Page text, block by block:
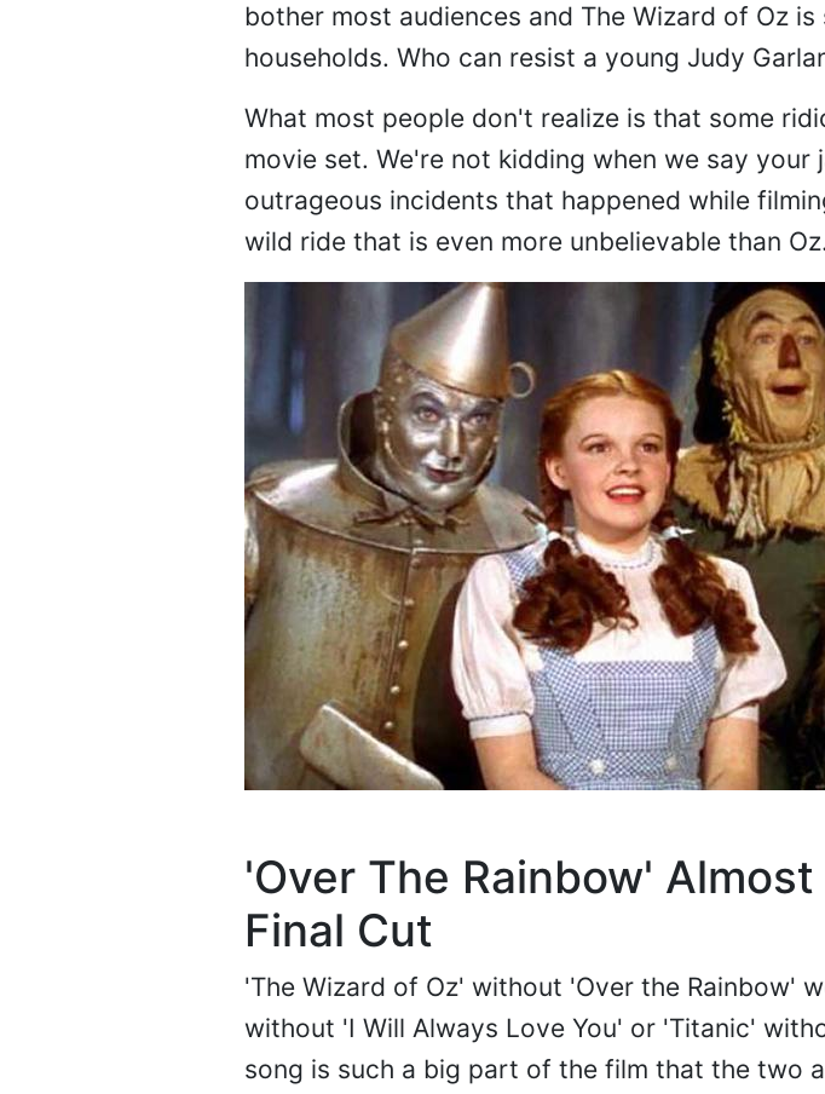
bother most audiences and The Wizard of Oz
households. Who can resist a young Judy
What most people don't realize is that some
movie set. We're not kidding when we say
outrageous incidents that happened while
wild ride that is even more unbelievable than
'Over The Rainbow'
Final Cut
'The Wizard of Oz' without 'Over the Rainbow'
without 'I Will Always Love You' or 'Titanic'
song is such a big part of the film that the two